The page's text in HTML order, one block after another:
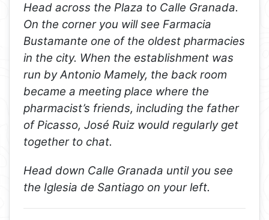
Head across the Plaza to Calle Granada.
On the corner you will see Farmacia
Bustamante one of the oldest pharmacies
in the city. When the establishment was
run by Antonio Mamely, the back room
became a meeting place where the
pharmacist’s friends, including the father
of Picasso, José Ruiz would regularly get
together to chat.
Head down Calle Granada until you see
the Iglesia de Santiago on your left.